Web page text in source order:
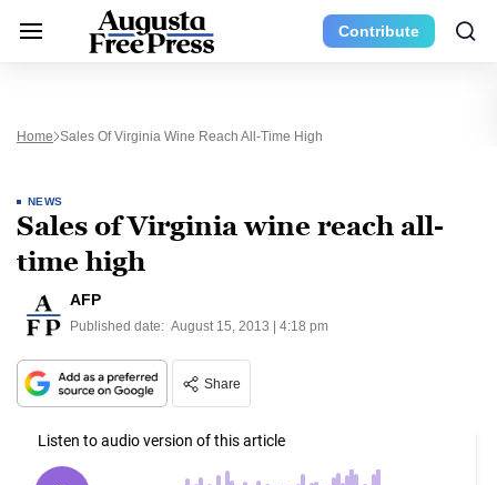
Contribute
Home Sales Of Virginia Wine Reach All-Time High
NEWS
Sales of Virginia wine reach all-
time high
AFP
Published date: August 15, 2013 | 4:18 pm
Share